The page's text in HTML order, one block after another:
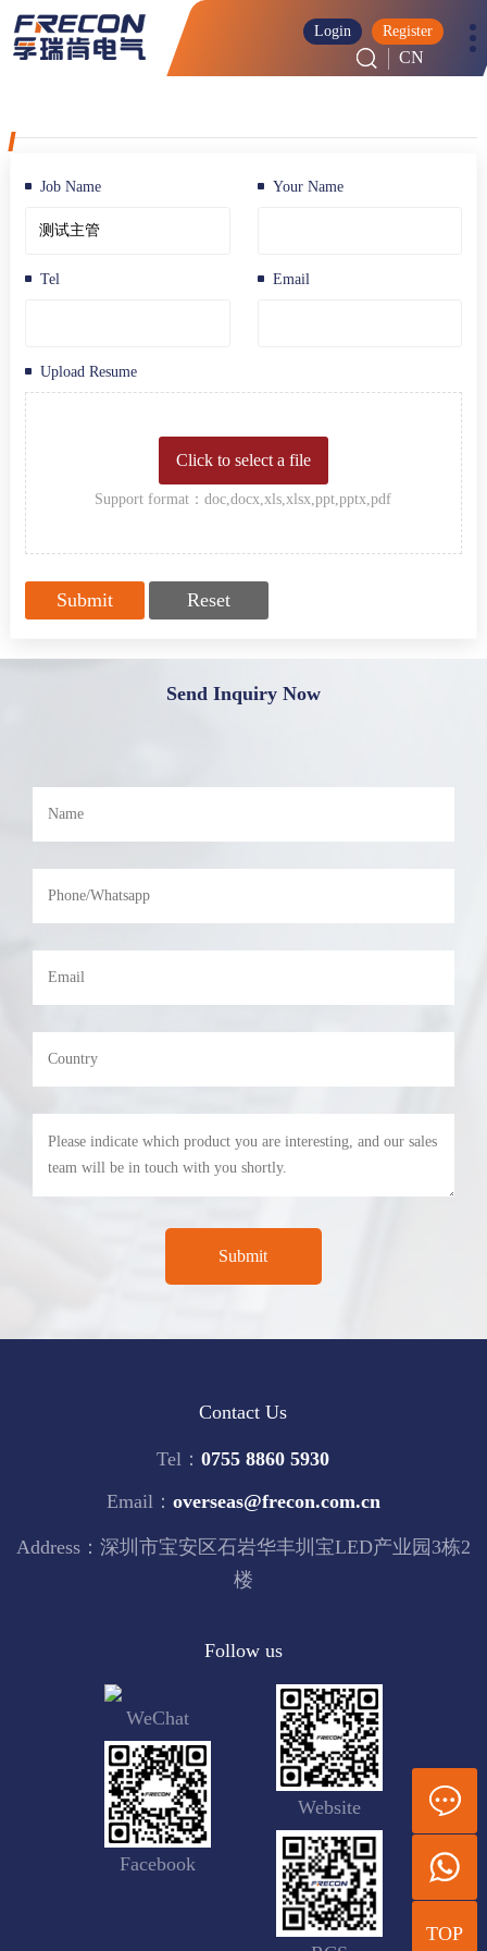
CN
Login Register
Job Name Your Name
Tel Email
Upload Resume
Click to select a file
Support format：doc,docx,xls,xlsx,ppt,pptx,pdf
Send Inquiry Now
Contact Us
Tel：0755 8860 5930
Email： overseas@frecon.com.cn
Address：深圳市宝安区石岩华丰圳宝LED产业园3栋2
楼
Follow us
WeChat
Website
Facebook
TOP